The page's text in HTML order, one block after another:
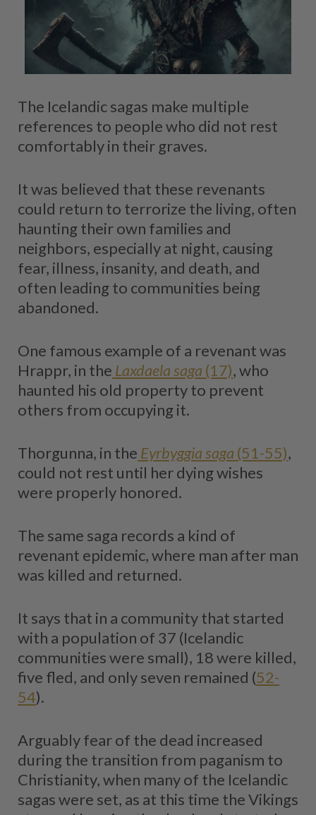
The Icelandic sagas make multiple
references to people who did not rest
comfortably in their graves.
It was believed that these revenants
could return to terrorize the living, often
haunting their own families and
neighbors, especially at night, causing
fear, illness, insanity, and death, and
often leading to communities being
abandoned.
One famous example of a revenant was
Hrappr, in the Laxdaela saga (17), who
haunted his old property to prevent
others from occupying it.
Thorgunna, in the Eyrbyggia saga (51-55),
could not rest until her dying wishes
were properly honored.
The same saga records a kind of
revenant epidemic, where man after man
was killed and returned.
It says that in a community that started
with a population of 37 (Icelandic
communities were small), 18 were killed,
five fled, and only seven remained (52-
54).
Arguably fear of the dead increased
during the transition from paganism to
Christianity, when many of the Icelandic
sagas were set, as at this time the Vikings